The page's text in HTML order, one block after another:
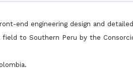
end engineering design and
to Southern Peru by the